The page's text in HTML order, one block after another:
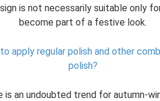
is not necessarily suitable only
become part of a festive look.
apply regular polish and other
polish?
is an undoubted trend for autumn-